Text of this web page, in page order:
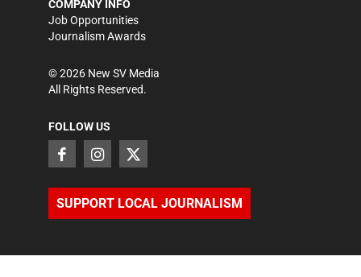
COMPANY INFO
Job Opportunities
Journalism Awards
©2026 New SV Media
All Rights Reserved.
FOLLOW US
SUPPORT LOCAL JOURNALISM